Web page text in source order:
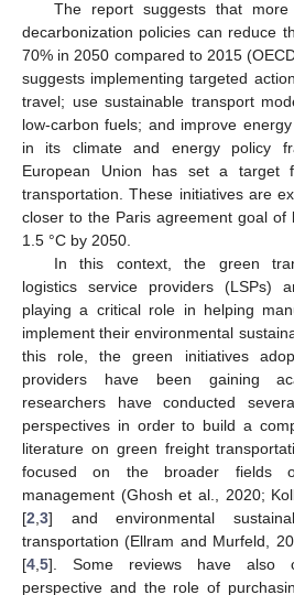
The report suggests that more
decarbonization policies can reduce
70% in 2050 compared to 2015
suggests implementing targeted
travel; use sustainable transport
low-carbon fuels; and improve
in its climate and energy policy
European Union has set a target
transportation. These initiatives are
closer to the Paris agreement goal of
1.5 °C by 2050.
In this context, the green
logistics service providers (LSPs)
playing a critical role in helping
implement their environmental
this role, the green initiatives
providers have been gaining
researchers have conducted
perspectives in order to build a
literature on green freight
focused on the broader fields
management (Ghosh et al., 2020;
[2 3] and environmental
transportation (Ellram and Murfeld,
[4 5]. Some reviews have also
perspective and the role of